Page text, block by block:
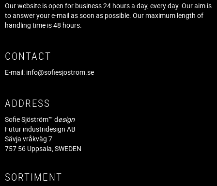
Our website is open for business 24 hours a day, every day. Our aim is
to answer your e-mail as soon as possible. Our maximum length of
handling time is 48 hours.
CONTACT
E-mail: info@sofiesjostrom.se
ADDRESS
Sofie Sjöström™ design
Futur industridesign AB
Sävja vråkväg 7
757 56 Uppsala, SWEDEN
SORTIMENT